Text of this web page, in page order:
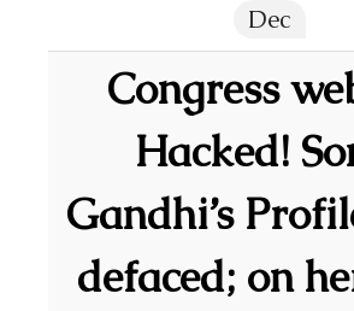
Dec
Congress
Hacked!
Gandhi’s
defaced; on